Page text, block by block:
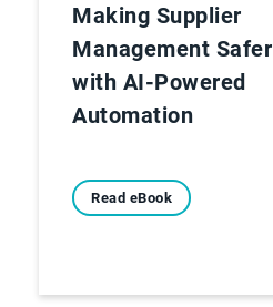
Making Supplier
Management Safer
with AI-Powered
Automation
Read eBook